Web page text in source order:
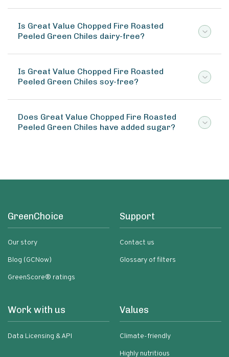
Is Great Value Chopped Fire Roasted
Peeled Green Chiles dairy-free?
Is Great Value Chopped Fire Roasted
Peeled Green Chiles soy-free?
Does Great Value Chopped Fire Roasted
Peeled Green Chiles have added sugar?
GreenChoice
Our story
Blog (GCNow)
GreenScore® ratings
Support
Contact us
Glossary of filters
Work with us
Data Licensing & API
Values
Climate-friendly
Highly nutritious